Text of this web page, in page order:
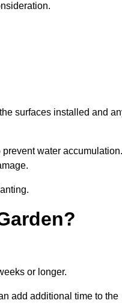
surfaces installed and
water accumulation.
or longer.
add additional time to the